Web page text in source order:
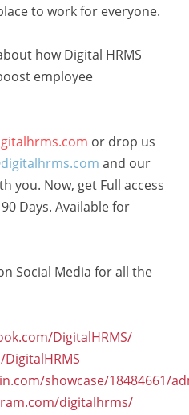
to work for everyone.
how Digital HRMS
employee
or drop us
and our
you. Now, get Full access
Days. Available for
Social Media for all the
DigitalHRMS/
showcase/18484661/
digitalhrms/